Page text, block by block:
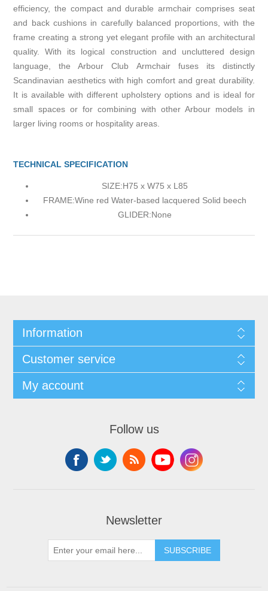
efficiency, the compact and durable armchair comprises seat
and back cushions in carefully balanced proportions, with the
frame creating a strong yet elegant profile with an architectural
quality. With its logical construction and uncluttered design
language, the Arbour Club Armchair fuses its distinctly
Scandinavian aesthetics with high comfort and great durability.
It is available with different upholstery options and is ideal for
small spaces or for combining with other Arbour models in
larger living rooms or hospitality areas.
TECHNICAL SPECIFICATION
SIZE:H75 x W75 x L85
FRAME:Wine red Water-based lacquered Solid beech
GLIDER:None
Information
Customer service
My account
Follow us
Newsletter
SUBSCRIBE